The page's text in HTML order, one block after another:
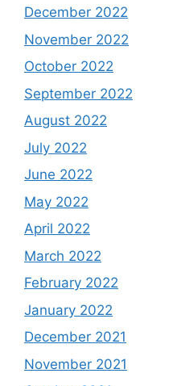
December 2022
November 2022
October 2022
September 2022
August 2022
July 2022
June 2022
May 2022
April 2022
March 2022
February 2022
January 2022
December 2021
November 2021